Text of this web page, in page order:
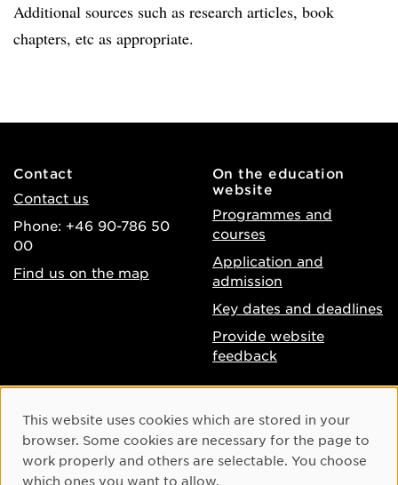
Additional sources such as research articles, book
chapters, etc as appropriate.
Contact
Contact us
Phone: +46 90-786 50
00
Find us on the map
On the education
website
Programmes and
courses
Application and
admission
Key dates and deadlines
Provide website
feedback
Accessibility of umu.se
Processing of personal
data
Instagram
Youtube
Cookie Consent
This website uses cookies which are stored in your
browser. Some cookies are necessary for the page to
work properly and others are selectable. You choose
which ones you want to allow.